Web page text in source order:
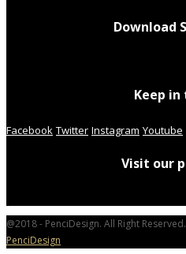
Download
Keep in
Facebook Twitter Instagram Youtube
Visit our
@2018 - PenciDesign. All Right
PenciDesign